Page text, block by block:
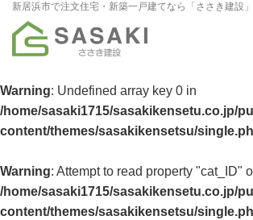
新居浜市で注文住宅・新築一戸建てなら「ささき建設」
Warning: Undefined array key 0 in
/home/sasaki1715/sasakikensetu.co.jp/
content/themes/sasakikensetsu/
Warning: Attempt to read property "cat_ID"
/home/sasaki1715/sasakikensetu.co.jp/
content/themes/sasakikensetsu/